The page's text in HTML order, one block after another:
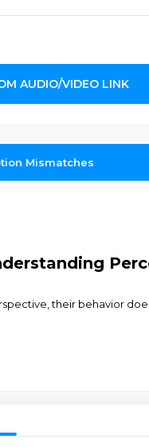
AUDIO/VIDEO LINK
Mismatches
their behavior